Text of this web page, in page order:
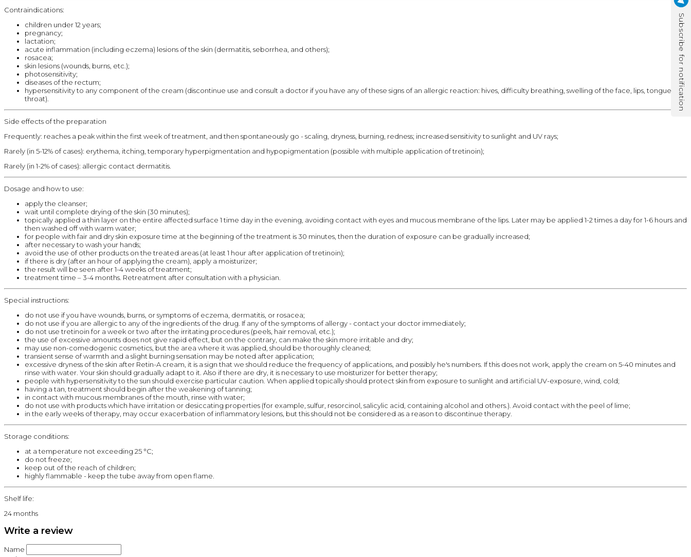
Subscribe for notification
Contraindications:
children under 12 years;
pregnancy;
lactation;
acute inflammation (including eczema) lesions of the skin (dermatitis, seborrhea, and others);
rosacea;
skin lesions (wounds, burns, etc.);
photosensitivity;
diseases of the rectum;
hypersensitivity to any component of the cream (discontinue use and consult a doctor if you have any of these signs of an allergic reaction: hives, difficulty breathing, swelling of the face, lips, tongue, or
throat).
Side effects of the preparation
Frequently: reaches a peak within the first week of treatment, and then spontaneously go - scaling, dryness, burning, redness; increased sensitivity to sunlight and UV rays;
Rarely (in 5-12% of cases): erythema, itching, temporary hyperpigmentation and hypopigmentation (possible with multiple application of tretinoin);
Rarely (in 1-2% of cases): allergic contact dermatitis.
Dosage and how to use:
apply the cleanser;
wait until complete drying of the skin (30 minutes);
topically applied a thin layer on the entire affected surface 1 time day in the evening, avoiding contact with eyes and mucous membrane of the lips. Later may be applied 1-2 times a day for 1-6 hours and
then washed off with warm water;
for people with fair and dry skin exposure time at the beginning of the treatment is 30 minutes, then the duration of exposure can be gradually increased;
after necessary to wash your hands;
avoid the use of other products on the treated areas (at least 1 hour after application of tretinoin);
if there is dry (after an hour of applying the cream), apply a moisturizer;
the result will be seen after 1-4 weeks of treatment;
treatment time – 3-4 months. Retreatment after consultation with a physician.
Special instructions:
do not use if you have wounds, burns, or symptoms of eczema, dermatitis, or rosacea;
do not use if you are allergic to any of the ingredients of the drug. If any of the symptoms of allergy - contact your doctor immediately;
do not use tretinoin for a week or two after the irritating procedures (peels, hair removal, etc.);
the use of excessive amounts does not give rapid effect, but on the contrary, can make the skin more irritable and dry;
may use non-comedogenic cosmetics, but the area where it was applied, should be thoroughly cleaned;
transient sense of warmth and a slight burning sensation may be noted after application;
excessive dryness of the skin after Retin-A cream, it is a sign that we should reduce the frequency of applications, and possibly he's numbers. If this does not work, apply the cream on 5-40 minutes and
rinse with water. Your skin should gradually adapt to it. Also if there are dry, it is necessary to use moisturizer for better therapy;
people with hypersensitivity to the sun should exercise particular caution. When applied topically should protect skin from exposure to sunlight and artificial UV-exposure, wind, cold;
having a tan, treatment should begin after the weakening of tanning;
in contact with mucous membranes of the mouth, rinse with water;
do not use with products which have irritation or desiccating properties (for example, sulfur, resorcinol, salicylic acid, containing alcohol and others.). Avoid contact with the peel of lime;
in the early weeks of therapy, may occur exacerbation of inflammatory lesions, but this should not be considered as a reason to discontinue therapy.
Storage conditions:
at a temperature not exceeding 25 °C;
do not freeze;
keep out of the reach of children;
highly flammable - keep the tube away from open flame.
Shelf life:
24 months
Write a review
Name